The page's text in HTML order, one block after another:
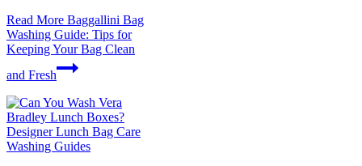
Read More Baggallini Bag
Washing Guide: Tips for
Keeping Your Bag Clean
and Fresh
Washing Guides